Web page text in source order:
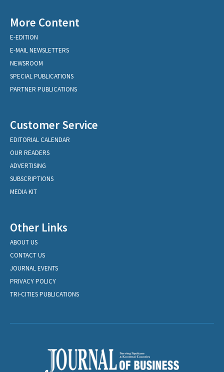
More Content
E-EDITION
E-MAIL NEWSLETTERS
NEWSROOM
SPECIAL PUBLICATIONS
PARTNER PUBLICATIONS
Customer Service
EDITORIAL CALENDAR
OUR READERS
ADVERTISING
SUBSCRIPTIONS
MEDIA KIT
Other Links
ABOUT US
CONTACT US
JOURNAL EVENTS
PRIVACY POLICY
TRI-CITIES PUBLICATIONS